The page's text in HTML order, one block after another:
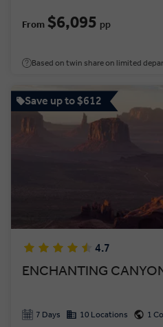
From $6,095 pp
Based on twin share on limited
Save up to $612
4.7
ENCHANTING
7 Days 10 Locations 1